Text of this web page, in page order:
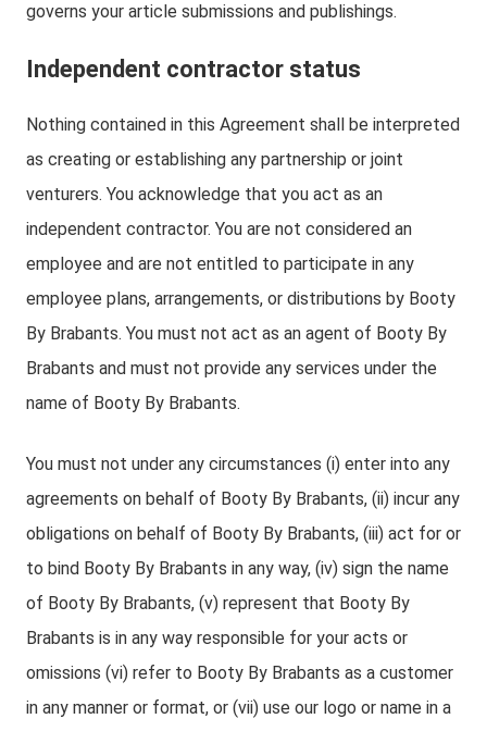
governs your article submissions and publishings.
Independent contractor status
Nothing contained in this Agreement shall be interpreted
as creating or establishing any partnership or joint
venturers. You acknowledge that you act as an
independent contractor. You are not considered an
employee and are not entitled to participate in any
employee plans, arrangements, or distributions by Booty
By Brabants. You must not act as an agent of Booty By
Brabants and must not provide any services under the
name of Booty By Brabants.
You must not under any circumstances (i) enter into any
agreements on behalf of Booty By Brabants, (ii) incur any
obligations on behalf of Booty By Brabants, (iii) act for or
to bind Booty By Brabants in any way, (iv) sign the name
of Booty By Brabants, (v) represent that Booty By
Brabants is in any way responsible for your acts or
omissions (vi) refer to Booty By Brabants as a customer
in any manner or format, or (vii) use our logo or name in a